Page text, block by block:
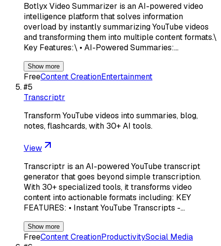
Botlyx Video Summarizer is an AI-powered video
intelligence platform that solves information
overload by instantly summarizing YouTube videos
and transforming them into multiple content formats.\
Key Features:\ • AI-Powered Summaries:…
Show more
FreeContent CreationEntertainment
#5
Transcriptr
Transform YouTube videos into summaries, blog,
notes, flashcards, with 30+ AI tools.
View
Transcriptr is an AI-powered YouTube transcript
generator that goes beyond simple transcription.
With 30+ specialized tools, it transforms video
content into actionable formats including: KEY
FEATURES: • Instant YouTube Transcripts -…
Show more
FreeContent CreationProductivitySocial Media